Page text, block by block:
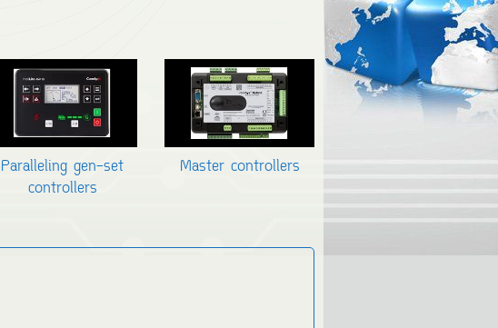
Paralleling gen-set
controllers
Master controllers